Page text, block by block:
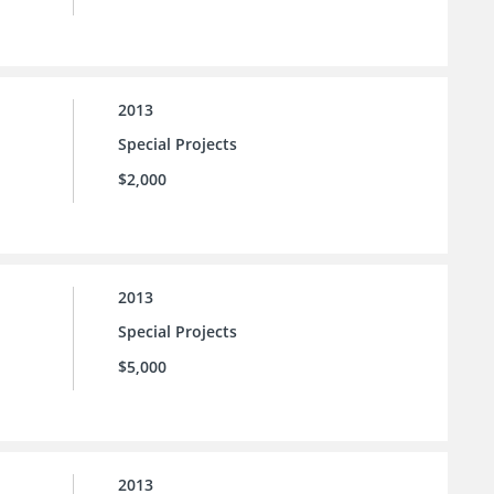
2013
Special Projects
$2,000
2013
Special Projects
$5,000
2013